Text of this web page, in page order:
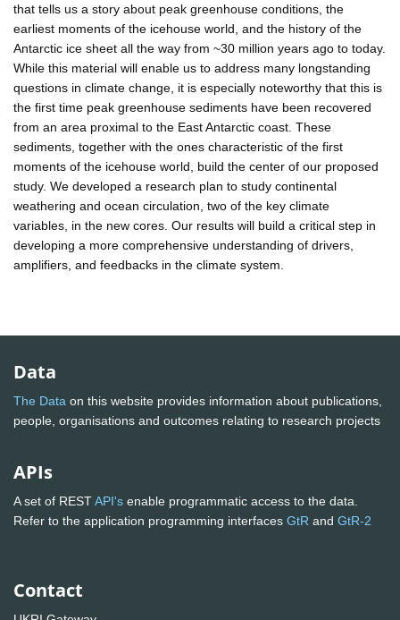
that tells us a story about peak greenhouse conditions, the
earliest moments of the icehouse world, and the history of the
Antarctic ice sheet all the way from ~30 million years ago to today.
While this material will enable us to address many longstanding
questions in climate change, it is especially noteworthy that this is
the first time peak greenhouse sediments have been recovered
from an area proximal to the East Antarctic coast. These
sediments, together with the ones characteristic of the first
moments of the icehouse world, build the center of our proposed
study. We developed a research plan to study continental
weathering and ocean circulation, two of the key climate
variables, in the new cores. Our results will build a critical step in
developing a more comprehensive understanding of drivers,
amplifiers, and feedbacks in the climate system.
Data
The Data on this website provides information about publications,
people, organisations and outcomes relating to research projects
APIs
A set of RESTAPI's enable programmatic access to the data.
Refer to the application programming interfaces GtR and GtR-2
Contact